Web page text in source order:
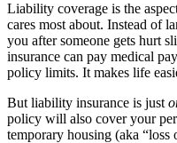
Liability coverage is the
cares most about. Instead of
you after someone gets hurt
insurance can pay medical
policy limits. It makes life
But liability insurance is just
policy will also cover your
temporary housing (aka “loss